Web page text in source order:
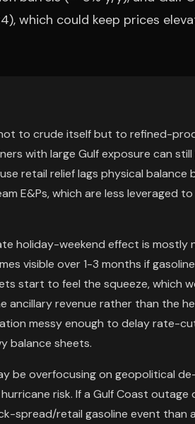
which could keep prices
to crude itself but to refined-
with large Gulf exposure can
retail relief lags physical balance
E&Ps, which are less leveraged
holiday-weekend effect is mostly
visible over 1-3 months if
start to feel the squeeze, which
ancillary revenue rather than the
messy enough to delay rate-
balance sheets.
be overfocusing on geopolitical
risk. If a Gulf Coast
spread/retail gasoline event than